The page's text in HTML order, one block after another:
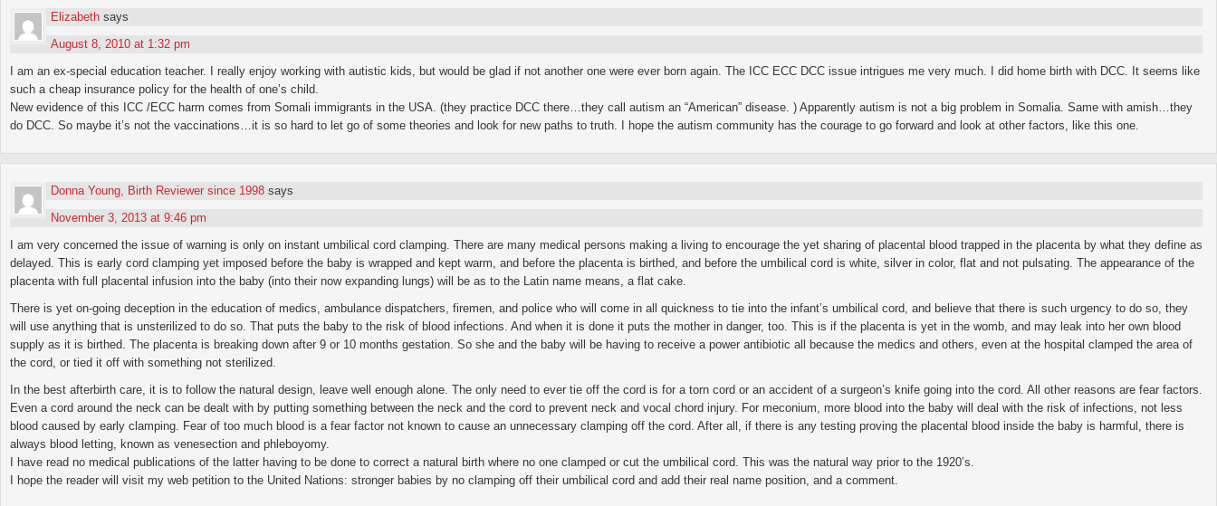
Elizabeth says
August 8, 2010 at 1:32 pm
I am an ex-special education teacher. I really enjoy working with autistic kids, but would be glad if not another one were ever born again. The ICC ECC DCC issue intrigues me very much. I did home birth with DCC. It seems like
such a cheap insurance policy for the health of one’s child.
New evidence of this ICC /ECC harm comes from Somali immigrants in the USA. (they practice DCC there…they call autism an “American” disease. ) Apparently autism is not a big problem in Somalia. Same with amish…they
do DCC. So maybe it’s not the vaccinations…it is so hard to let go of some theories and look for new paths to truth. I hope the autism community has the courage to go forward and look at other factors, like this one.
Donna Young, Birth Reviewer since 1998 says
November 3, 2013 at 9:46 pm
I am very concerned the issue of warning is only on instant umbilical cord clamping. There are many medical persons making a living to encourage the yet sharing of placental blood trapped in the placenta by what they define as
delayed. This is early cord clamping yet imposed before the baby is wrapped and kept warm, and before the placenta is birthed, and before the umbilical cord is white, silver in color, flat and not pulsating. The appearance of the
placenta with full placental infusion into the baby (into their now expanding lungs) will be as to the Latin name means, a flat cake.
There is yet on-going deception in the education of medics, ambulance dispatchers, firemen, and police who will come in all quickness to tie into the infant’s umbilical cord, and believe that there is such urgency to do so, they
will use anything that is unsterilized to do so. That puts the baby to the risk of blood infections. And when it is done it puts the mother in danger, too. This is if the placenta is yet in the womb, and may leak into her own blood
supply as it is birthed. The placenta is breaking down after 9 or 10 months gestation. So she and the baby will be having to receive a power antibiotic all because the medics and others, even at the hospital clamped the area of
the cord, or tied it off with something not sterilized.
In the best afterbirth care, it is to follow the natural design, leave well enough alone. The only need to ever tie off the cord is for a torn cord or an accident of a surgeon’s knife going into the cord. All other reasons are fear factors.
Even a cord around the neck can be dealt with by putting something between the neck and the cord to prevent neck and vocal chord injury. For meconium, more blood into the baby will deal with the risk of infections, not less
blood caused by early clamping. Fear of too much blood is a fear factor not known to cause an unnecessary clamping off the cord. After all, if there is any testing proving the placental blood inside the baby is harmful, there is
always blood letting, known as venesection and phleboyomy.
I have read no medical publications of the latter having to be done to correct a natural birth where no one clamped or cut the umbilical cord. This was the natural way prior to the 1920’s.
I hope the reader will visit my web petition to the United Nations: stronger babies by no clamping off their umbilical cord and add their real name position, and a comment.